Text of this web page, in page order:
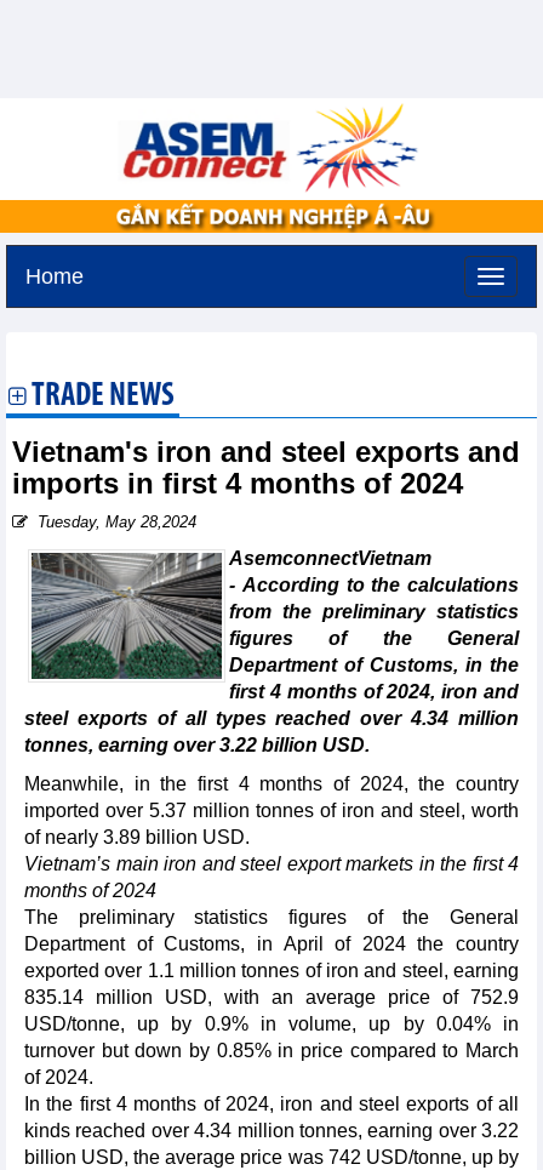
Home
TRADE NEWS
Vietnam's iron and steel exports and
imports in first 4 months of 2024
Tuesday, May 28,2024
AsemconnectVietnam
- According to the calculations
from the preliminary statistics
figures of the General
Department of Customs, in the
first 4 months of 2024, iron and
steel exports of all types reached over 4.34 million
tonnes, earning over 3.22 billion USD.
Meanwhile, in the first 4 months of 2024, the country
imported over 5.37 million tonnes of iron and steel, worth
of nearly 3.89 billion USD.
Vietnam’s main iron and steel export markets in the first 4
months of 2024
The preliminary statistics figures of the General
Department of Customs, in April of 2024 the country
exported over 1.1 million tonnes of iron and steel, earning
835.14 million USD, with an average price of 752.9
USD/tonne, up by 0.9% in volume, up by 0.04% in
turnover but down by 0.85% in price compared to March
of 2024.
In the first 4 months of 2024, iron and steel exports of all
kinds reached over 4.34 million tonnes, earning over 3.22
billion USD, the average price was 742 USD/tonne, up by